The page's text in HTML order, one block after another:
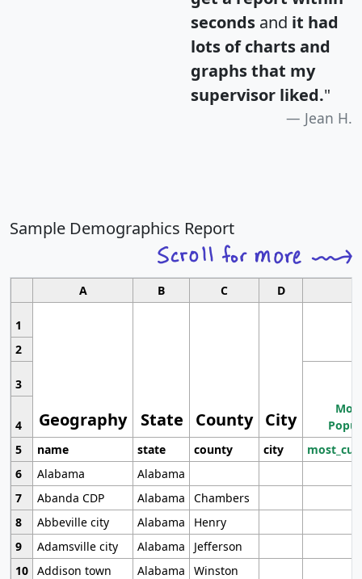
seconds and it had
lots of charts and
graphs that my
supervisor liked."
Jean H.
Sample Demographics Report
A B C D
1
Geography State County City
2
3
4
5
name state county city
6
Alabama
Alabama
7
Abanda CDP Alabama
Chambers
8
Abbeville city Alabama
Henry
9
Adamsville city Alabama
Jefferson
10 Addison town Alabama Winston